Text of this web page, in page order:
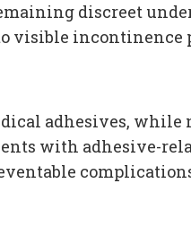
discreet
visible incontinence
adhesives, while
with adhesive-